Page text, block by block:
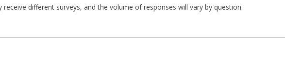
different surveys, and the volume of responses will vary by question.